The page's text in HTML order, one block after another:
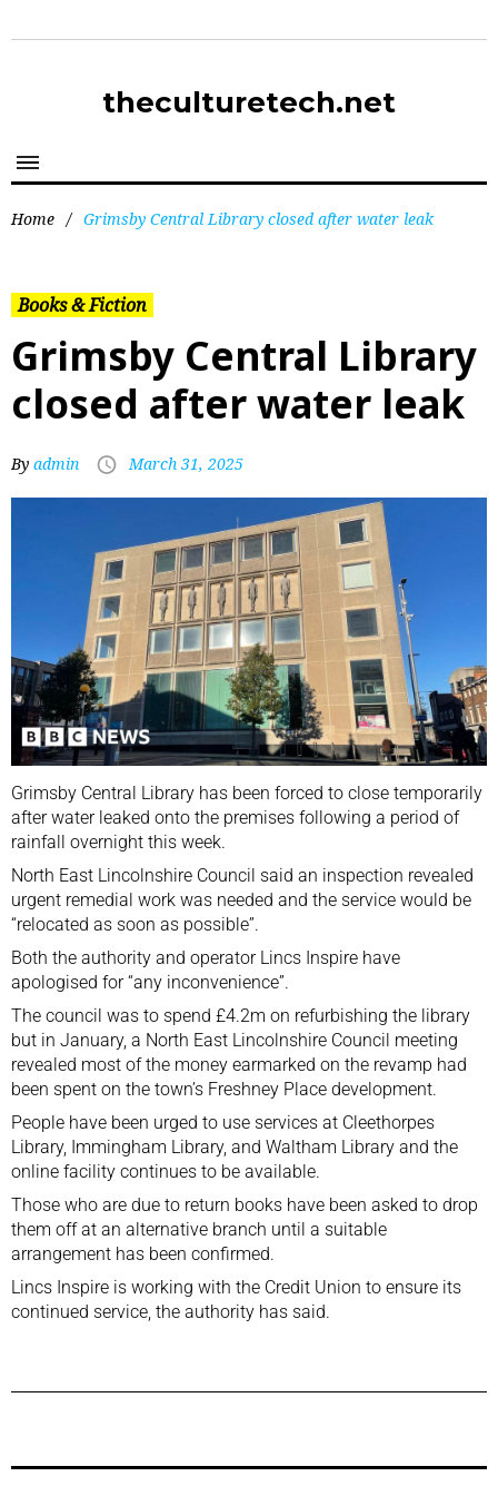
theculturetech.net
Home / Grimsby Central Library closed after water leak
Books & Fiction
Grimsby Central Library
closed after water leak
By admin March 31, 2025
Grimsby Central Library has been forced to close temporarily
after water leaked onto the premises following a period of
rainfall overnight this week.
North East Lincolnshire Council said an inspection revealed
urgent remedial work was needed and the service would be
“relocated as soon as possible”.
Both the authority and operator Lincs Inspire have
apologised for “any inconvenience”.
The council was to spend £4.2m on refurbishing the library
but in January, a North East Lincolnshire Council meeting
revealed most of the money earmarked on the revamp had
been spent on the town’s Freshney Place development.
People have been urged to use services at Cleethorpes
Library, Immingham Library, and Waltham Library and the
online facility continues to be available.
Those who are due to return books have been asked to drop
them off at an alternative branch until a suitable
arrangement has been confirmed.
Lincs Inspire is working with the Credit Union to ensure its
continued service, the authority has said.
Previous Post Next Post